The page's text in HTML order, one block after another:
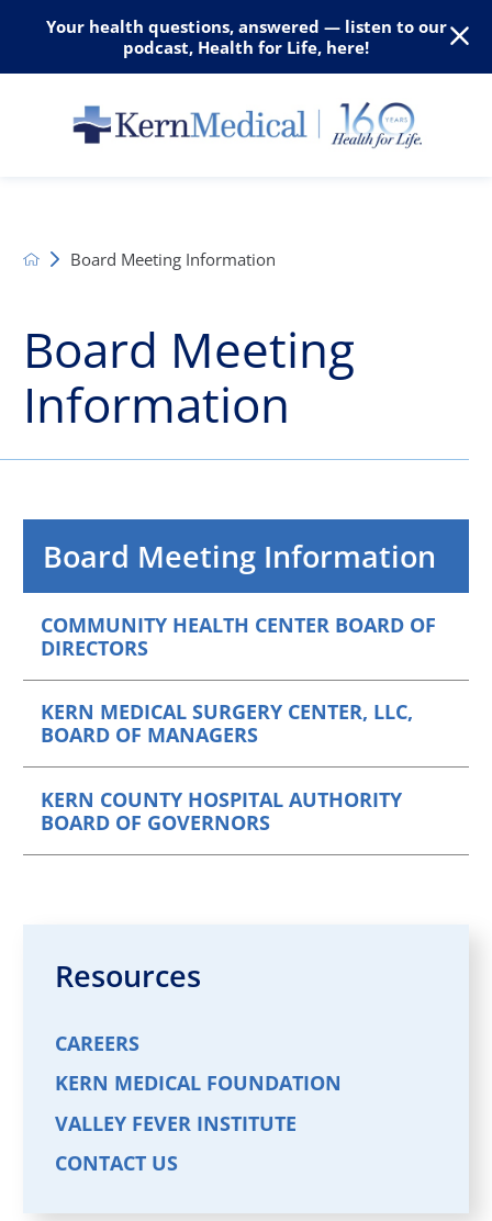
Your health questions, answered — listen to our
podcast, Health for Life, here!
Board Meeting Information
Board Meeting
Information
Board Meeting Information
COMMUNITY HEALTH CENTER BOARD OF
DIRECTORS
KERN MEDICAL SURGERY CENTER, LLC,
BOARD OF MANAGERS
KERN COUNTY HOSPITAL AUTHORITY
BOARD OF GOVERNORS
Resources
CAREERS
KERN MEDICAL FOUNDATION
VALLEY FEVER INSTITUTE
CONTACT US